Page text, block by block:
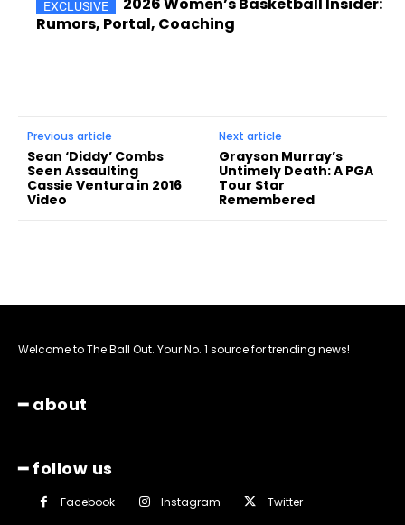
Rumors, Portal, Coaching
Previous article
Sean ‘Diddy’ Combs
Seen Assaulting
Cassie Ventura in 2016
Video
Next article
Grayson Murray’s
Untimely Death: A PGA
Tour Star
Remembered
Welcome to The Ball Out. Your No. 1 source for trending news!
━ about
━ follow us
Facebook Instagram
Twitter